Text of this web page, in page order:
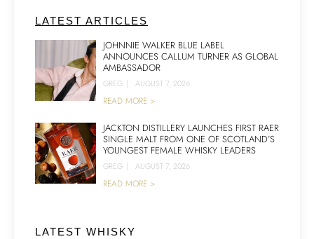
LATEST ARTICLES
JOHNNIE WALKER BLUE LABEL
ANNOUNCES CALLUM TURNER AS GLOBAL
AMBASSADOR
GREG | AUGUST 7, 2026
READ MORE >
JACKTON DISTILLERY LAUNCHES FIRST RAER
SINGLE MALT FROM ONE OF SCOTLAND’S
YOUNGEST FEMALE WHISKY LEADERS
GREG | AUGUST 7, 2026
READ MORE >
LATEST WHISKY